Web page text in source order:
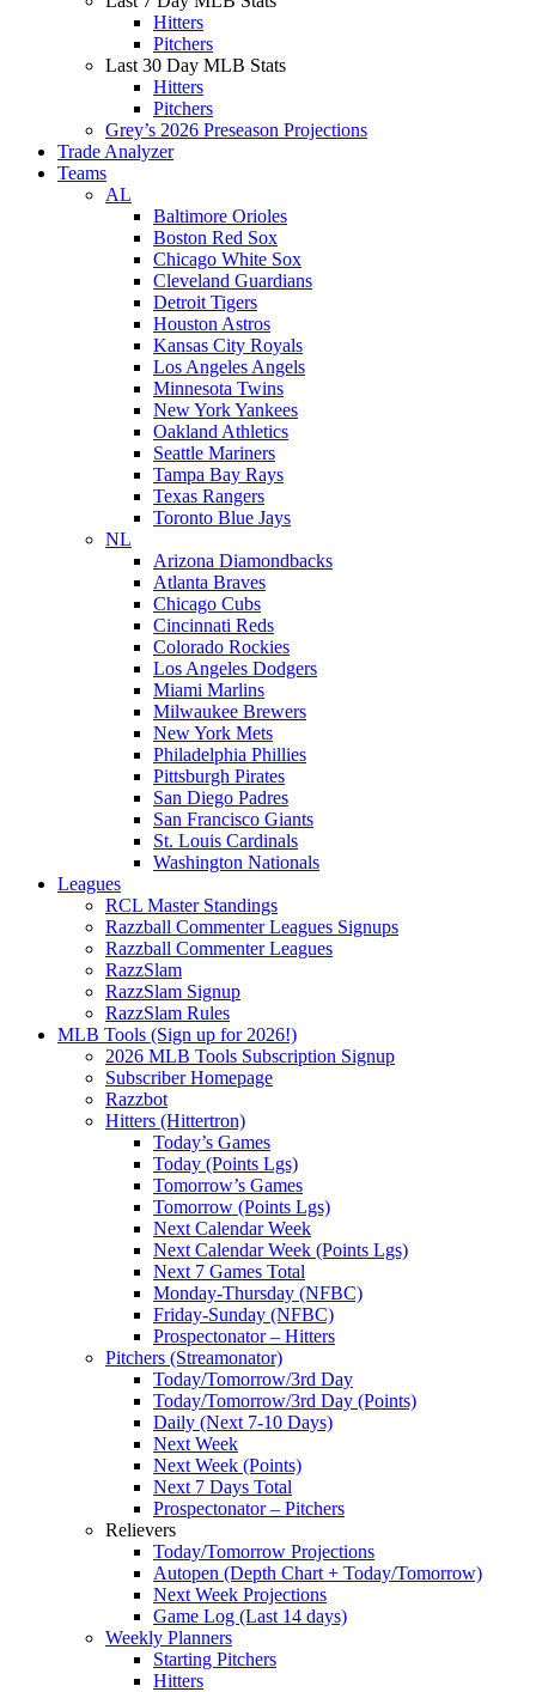
Hitters
Pitchers
Last 30 Day MLB Stats
Hitters
Pitchers
Grey’s 2026 Preseason Projections
Trade Analyzer
Teams
AL
Baltimore Orioles
Boston Red Sox
Chicago White Sox
Cleveland Guardians
Detroit Tigers
Houston Astros
Kansas City Royals
Los Angeles Angels
Minnesota Twins
New York Yankees
Oakland Athletics
Seattle Mariners
Tampa Bay Rays
Texas Rangers
Toronto Blue Jays
NL
Arizona Diamondbacks
Atlanta Braves
Chicago Cubs
Cincinnati Reds
Colorado Rockies
Los Angeles Dodgers
Miami Marlins
Milwaukee Brewers
New York Mets
Philadelphia Phillies
Pittsburgh Pirates
San Diego Padres
San Francisco Giants
St. Louis Cardinals
Washington Nationals
Leagues
RCL Master Standings
Razzball Commenter Leagues Signups
Razzball Commenter Leagues
RazzSlam
RazzSlam Signup
RazzSlam Rules
MLB Tools (Sign up for 2026!)
2026 MLB Tools Subscription Signup
Subscriber Homepage
Razzbot
Hitters (Hittertron)
Today’s Games
Today (Points Lgs)
Tomorrow’s Games
Tomorrow (Points Lgs)
Next Calendar Week
Next Calendar Week (Points Lgs)
Next 7 Games Total
Monday-Thursday (NFBC)
Friday-Sunday (NFBC)
Prospectonator – Hitters
Pitchers (Streamonator)
Today/Tomorrow/3rd Day
Today/Tomorrow/3rd Day (Points)
Daily (Next 7-10 Days)
Next Week
Next Week (Points)
Next 7 Days Total
Prospectonator – Pitchers
Relievers
Today/Tomorrow Projections
Autopen (Depth Chart + Today/Tomorrow)
Next Week Projections
Game Log (Last 14 days)
Weekly Planners
Starting Pitchers
Hitters